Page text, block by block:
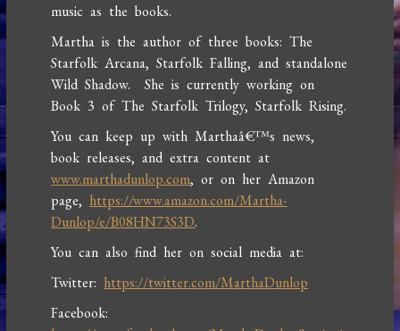
music as the books.
Martha is the author of three books: The
Starfolk Arcana, Starfolk Falling, and standalone
Wild Shadow. She is currently working on
Book 3 of The Starfolk Trilogy, Starfolk Rising.
You can keep up with Marthaâ€™s news,
book releases, and extra content at
www.marthadunlop.com, or on her Amazon
page, https://www.amazon.com/Martha-
Dunlop/e/B08HN73S3D.
You can also find her on social media at:
Twitter: https://twitter.com/MarthaDunlop
Facebook: